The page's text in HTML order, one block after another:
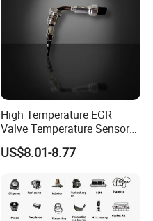
High Temperature EGR
Valve Temperature Sensor
for Exhaust Gas
Recirculation System
US$8.01-8.77